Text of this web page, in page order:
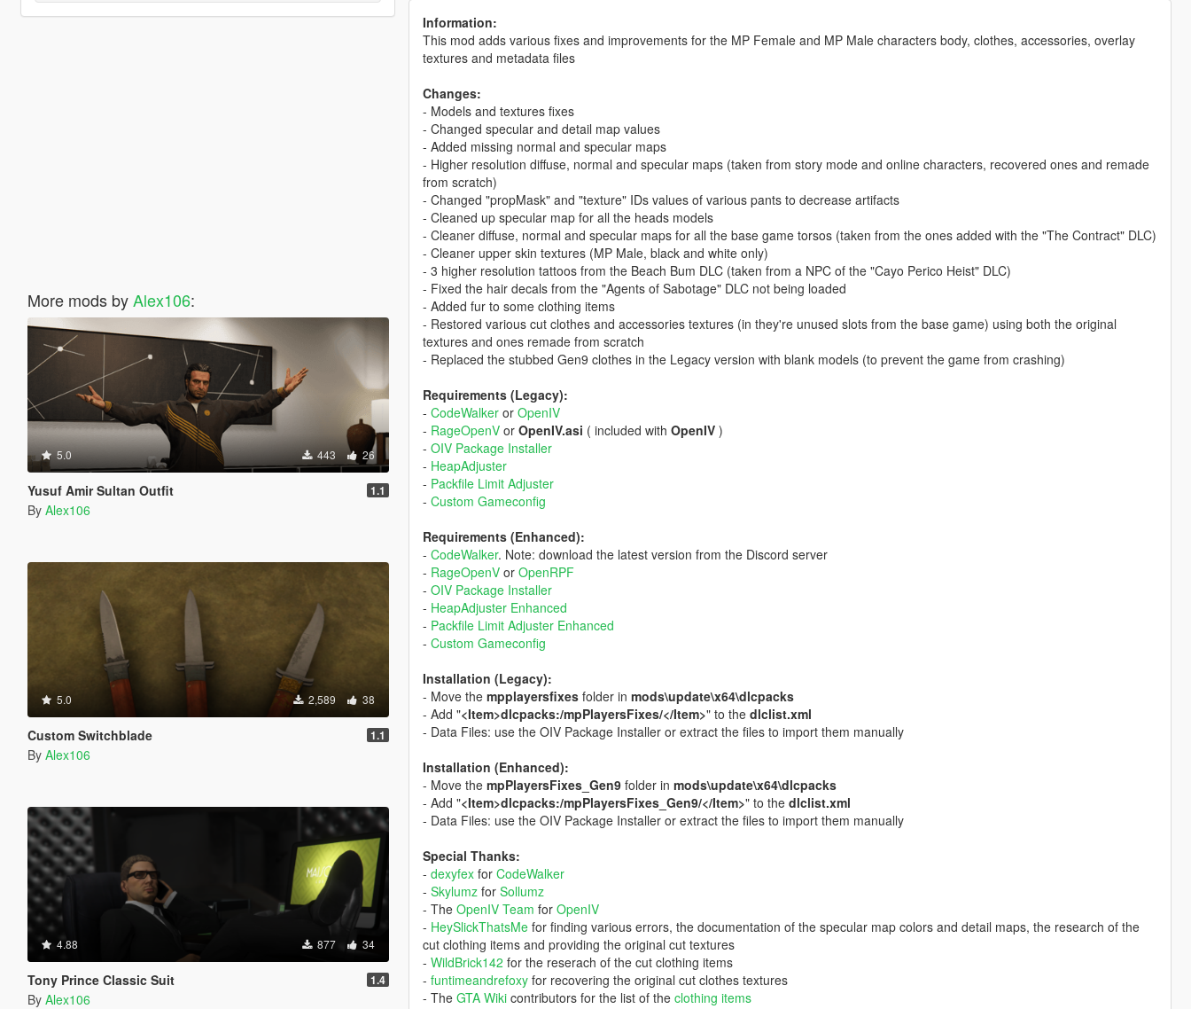
More mods byAlex106:
5.0 443 26
Yusuf Amir Sultan Outfit 1.1
By Alex106
5.0 2,589 38
Custom Switchblade 1.1
By Alex106
4.88 877 34
Tony Prince Classic Suit 1.4
By Alex106
Information:
This mod adds various fixes and improvements for the MP Female and MP Male characters body, clothes, accessories, overlay
textures and metadata files
Changes:
- Models and textures fixes
- Changed specular and detail map values
- Added missing normal and specular maps
- Higher resolution diffuse, normal and specular maps (taken from story mode and online characters, recovered ones and remade
from scratch)
- Changed "propMask" and "texture" IDs values of various pants to decrease artifacts
- Cleaned up specular map for all the heads models
- Cleaner diffuse, normal and specular maps for all the base game torsos (taken from the ones added with the "The Contract" DLC)
- Cleaner upper skin textures (MP Male, black and white only)
- 3 higher resolution tattoos from the Beach Bum DLC (taken from a NPC of the "Cayo Perico Heist" DLC)
- Fixed the hair decals from the "Agents of Sabotage" DLC not being loaded
- Added fur to some clothing items
- Restored various cut clothes and accessories textures (in they're unused slots from the base game) using both the original
textures and ones remade from scratch
- Replaced the stubbed Gen9 clothes in the Legacy version with blank models (to prevent the game from crashing)
Requirements (Legacy):
- CodeWalkeror OpenIV
- RageOpenVor OpenIV.asi ( included with OpenIV)
- OIV Package Installer
- HeapAdjuster
- Packfile Limit Adjuster
- Custom Gameconfig
Requirements (Enhanced):
- CodeWalker. Note: download the latest version from the Discord server
- RageOpenVor OpenRPF
- OIV Package Installer
- HeapAdjuster Enhanced
- Packfile Limit Adjuster Enhanced
- Custom Gameconfig
Installation (Legacy):
- Move the mpplayersfixesfolder in mods\update\x64\dlcpacks
- Add "<Item>dlcpacks:/mpPlayersFixes/</Item>" to the dlclist.xml
- Data Files: use the OIV Package Installer or extract the files to import them manually
Installation (Enhanced):
- Move the mpPlayersFixes_Gen9folder in mods\update\x64\dlcpacks
- Add "<Item>dlcpacks:/mpPlayersFixes_Gen9/</Item>" to the dlclist.xml
- Data Files: use the OIV Package Installer or extract the files to import them manually
Special Thanks:
- dexyfexfor CodeWalker
- Skylumzfor Sollumz
- The OpenIV Team for OpenIV
- HeySlickThatsMefor finding various errors, the documentation of the specular map colors and detail maps, the research of the
cut clothing items and providing the original cut textures
- WildBrick142 for the reserach of the cut clothing items
- funtimeandrefoxyfor recovering the original cut clothes textures
- The GTA Wikicontributors for the list of the clothing items